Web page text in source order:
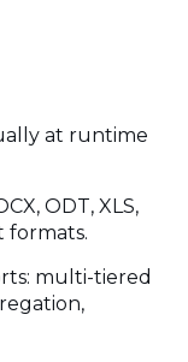
at runtime
ODT, XLS,
formats.
multi-tiered